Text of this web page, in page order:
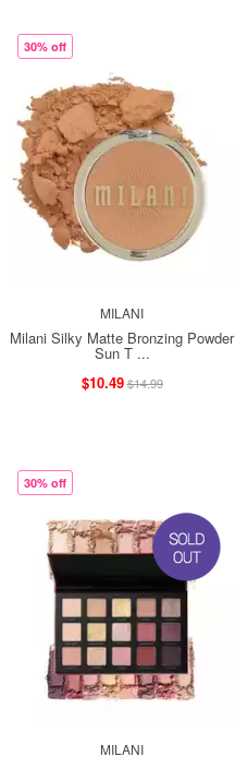
30% off
MILANI
Milani Silky Matte Bronzing Powder
Sun T ...
$10.49$14.99
30% off
MILANI